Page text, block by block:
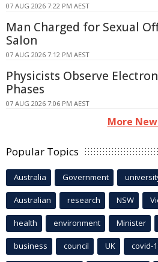
07 AUG 2026 7:22 PM AEST
Man Charged for Sexual
Salon
07 AUG 2026 7:12 PM AEST
Physicists Observe
Phases
07 AUG 2026 7:06 PM AEST
More
Popular Topics
Australia Government
Australian research NSW
health environment Minister
business council UK covid-